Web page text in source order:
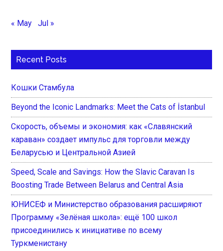
« May Jul »
Recent Posts
Кошки Стамбула
Beyond the Iconic Landmarks: Meet the Cats of İstanbul
Скорость, объемы и экономия: как «Славянский
караван» создает импульс для торговли между
Беларусью и Центральной Азией
Speed, Scale and Savings: How the Slavic Caravan Is
Boosting Trade Between Belarus and Central Asia
ЮНИСЕФ и Министерство образования расширяют
Программу «Зелёная школа»: ещё 100 школ
присоединились к инициативе по всему
Туркменистану